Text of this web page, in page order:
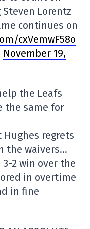
Lorentz
continues on
cxVemwF58o
November 19,
the Leafs
the same for
Hughes regrets
the waivers…
2 win over the
in overtime
in fine